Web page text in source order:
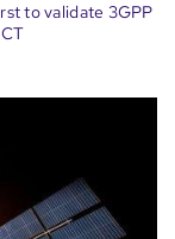
to validate 3GPP